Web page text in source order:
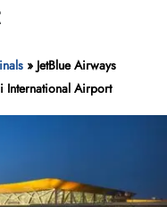
» JetBlue Airways
International Airport